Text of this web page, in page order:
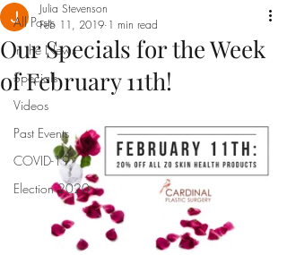
All Posts
In the News
Specials
Videos
Past Events
COVID-19
Election 2020
Our Specials for the Week
of February 11th!
Julia Stevenson
Feb 11, 2019 1 min read